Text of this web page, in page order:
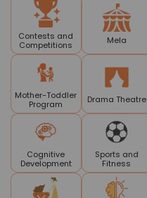
Contests and
Competitions
Mela
Mother-Toddler
Program
Drama Theatre
Cognitive
Development
Sports and
Fitness